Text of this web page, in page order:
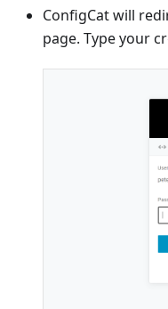
ConfigCat will
page. Type your